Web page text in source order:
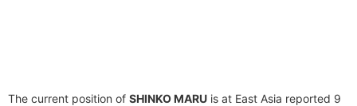
The current position of SHINKO MARU is at East Asia reported 9